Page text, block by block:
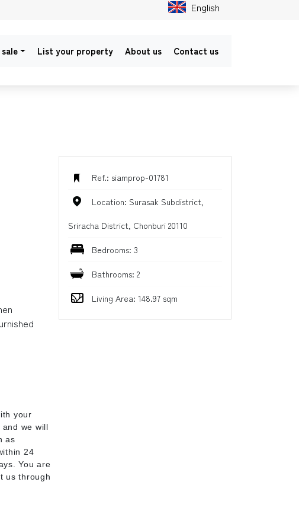
English
List your property About us Contact us
Ref.: siamprop-01781
Location: Surasak Subdistrict,
Sriracha District, Chonburi 20110
Bedrooms: 3
Bathrooms: 2
Living Area: 148.97 sqm
your
we will
as
24
You are
us through